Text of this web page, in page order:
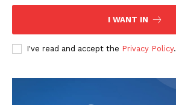
I WANT IN
I've read and accept the Privacy Policy.